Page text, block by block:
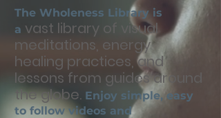
The Wholeness Library is
a vast library of visual
meditations, energy
healing practices, and
lessons from guidesaround
the globe. Enjoy simple, easy
to follow videos and